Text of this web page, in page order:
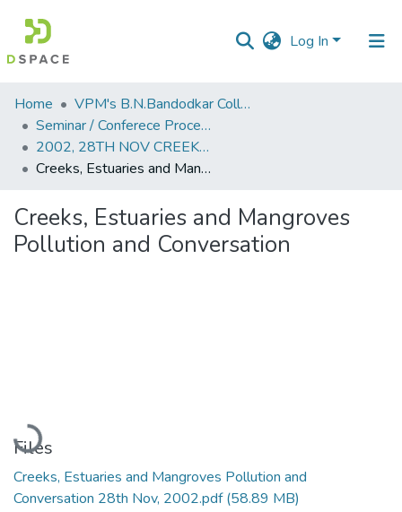
Log In
Communities
&
Collections
All of DSpace
Statistics
Home
VPM's B.N.Bandodkar College of Science, Thane
Seminar / Conferece Proceddings
2002, 28TH NOV CREEKS, ESTUARIES AND MANGROVES POLLUTION AND CONSERVATION.PDF
Creeks, Estuaries and Mangroves Pollution and Conversation
Creeks, Estuaries and Mangroves
Pollution and Conversation
Loading...
Files
Creeks, Estuaries and Mangroves Pollution and
Conversation 28th Nov, 2002.pdf(58.89 MB)